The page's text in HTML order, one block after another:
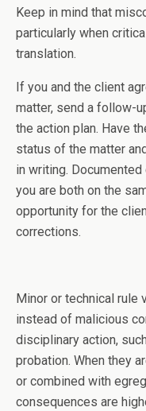
Keep in mind that
particularly when
translation.
If you and the client
matter, send a follow-
the action plan. Have
status of the matter
in writing.
you are both on the
opportunity for the
corrections.
Minor or technical rule
instead of malicious
disciplinary action,
probation. When they
or combined with
consequences are